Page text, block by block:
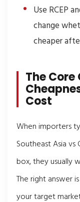
Use RCEP
change
cheaper
The Core
Cost
When importers
Southeast Asia
box, they usually
The right answer
your target